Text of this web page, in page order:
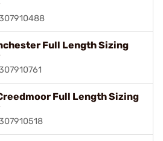
Full Length Sizing
Full Length Sizing